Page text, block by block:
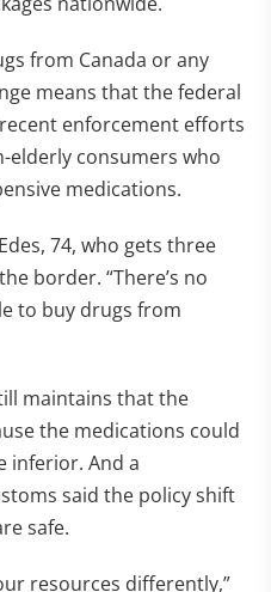
from Canada or any
means that the federal
enforcement efforts
elderly consumers who
medications.
74, who gets three
border. “There’s no
to buy drugs from
maintains that the
the medications could
inferior. And a
said the policy shift
safe.
resources differently,”